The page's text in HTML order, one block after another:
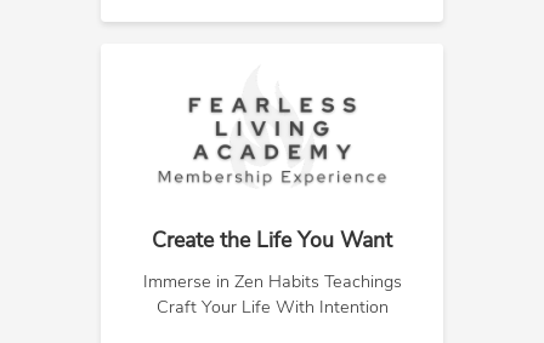
Create the Life You Want
Immerse in Zen Habits Teachings
Craft Your Life With Intention